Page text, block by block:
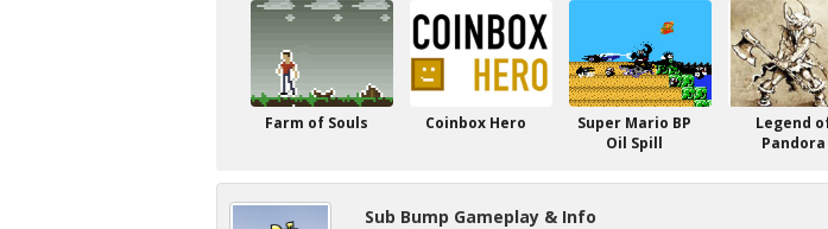
Farm of Souls Coinbox Hero
Super Mario BP
Oil Spill
Legend
Pandora
Sub Bump Gameplay & Info